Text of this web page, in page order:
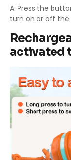
A: Press the
turn on or off the
activated